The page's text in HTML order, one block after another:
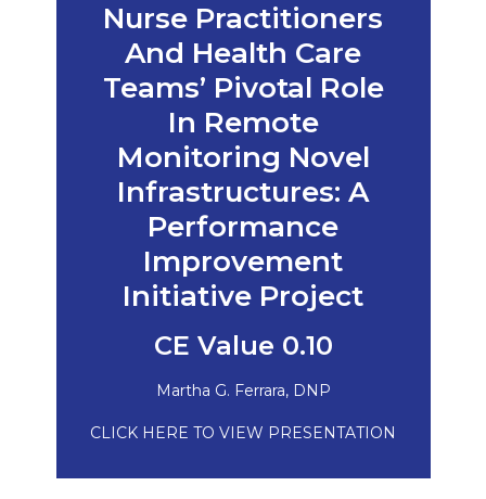
Nurse Practitioners
And Health Care
Teams’ Pivotal Role
In Remote
Monitoring Novel
Infrastructures: A
Performance
Improvement
Initiative Project
CE Value 0.10
Martha G. Ferrara, DNP
CLICK HERE TO VIEW PRESENTATION